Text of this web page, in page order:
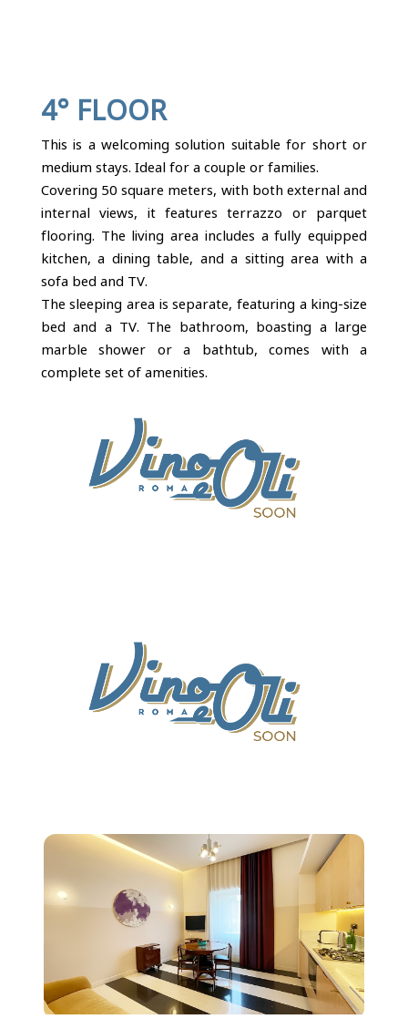
4° FLOOR
This is a welcoming solution suitable for short or
medium stays. Ideal for a couple or families.
Covering 50 square meters, with both external and
internal views, it features terrazzo or parquet
flooring. The living area includes a fully equipped
kitchen, a dining table, and a sitting area with a
sofa bed and TV.
The sleeping area is separate, featuring a king-size
bed and a TV. The bathroom, boasting a large
marble shower or a bathtub, comes with a
complete set of amenities.